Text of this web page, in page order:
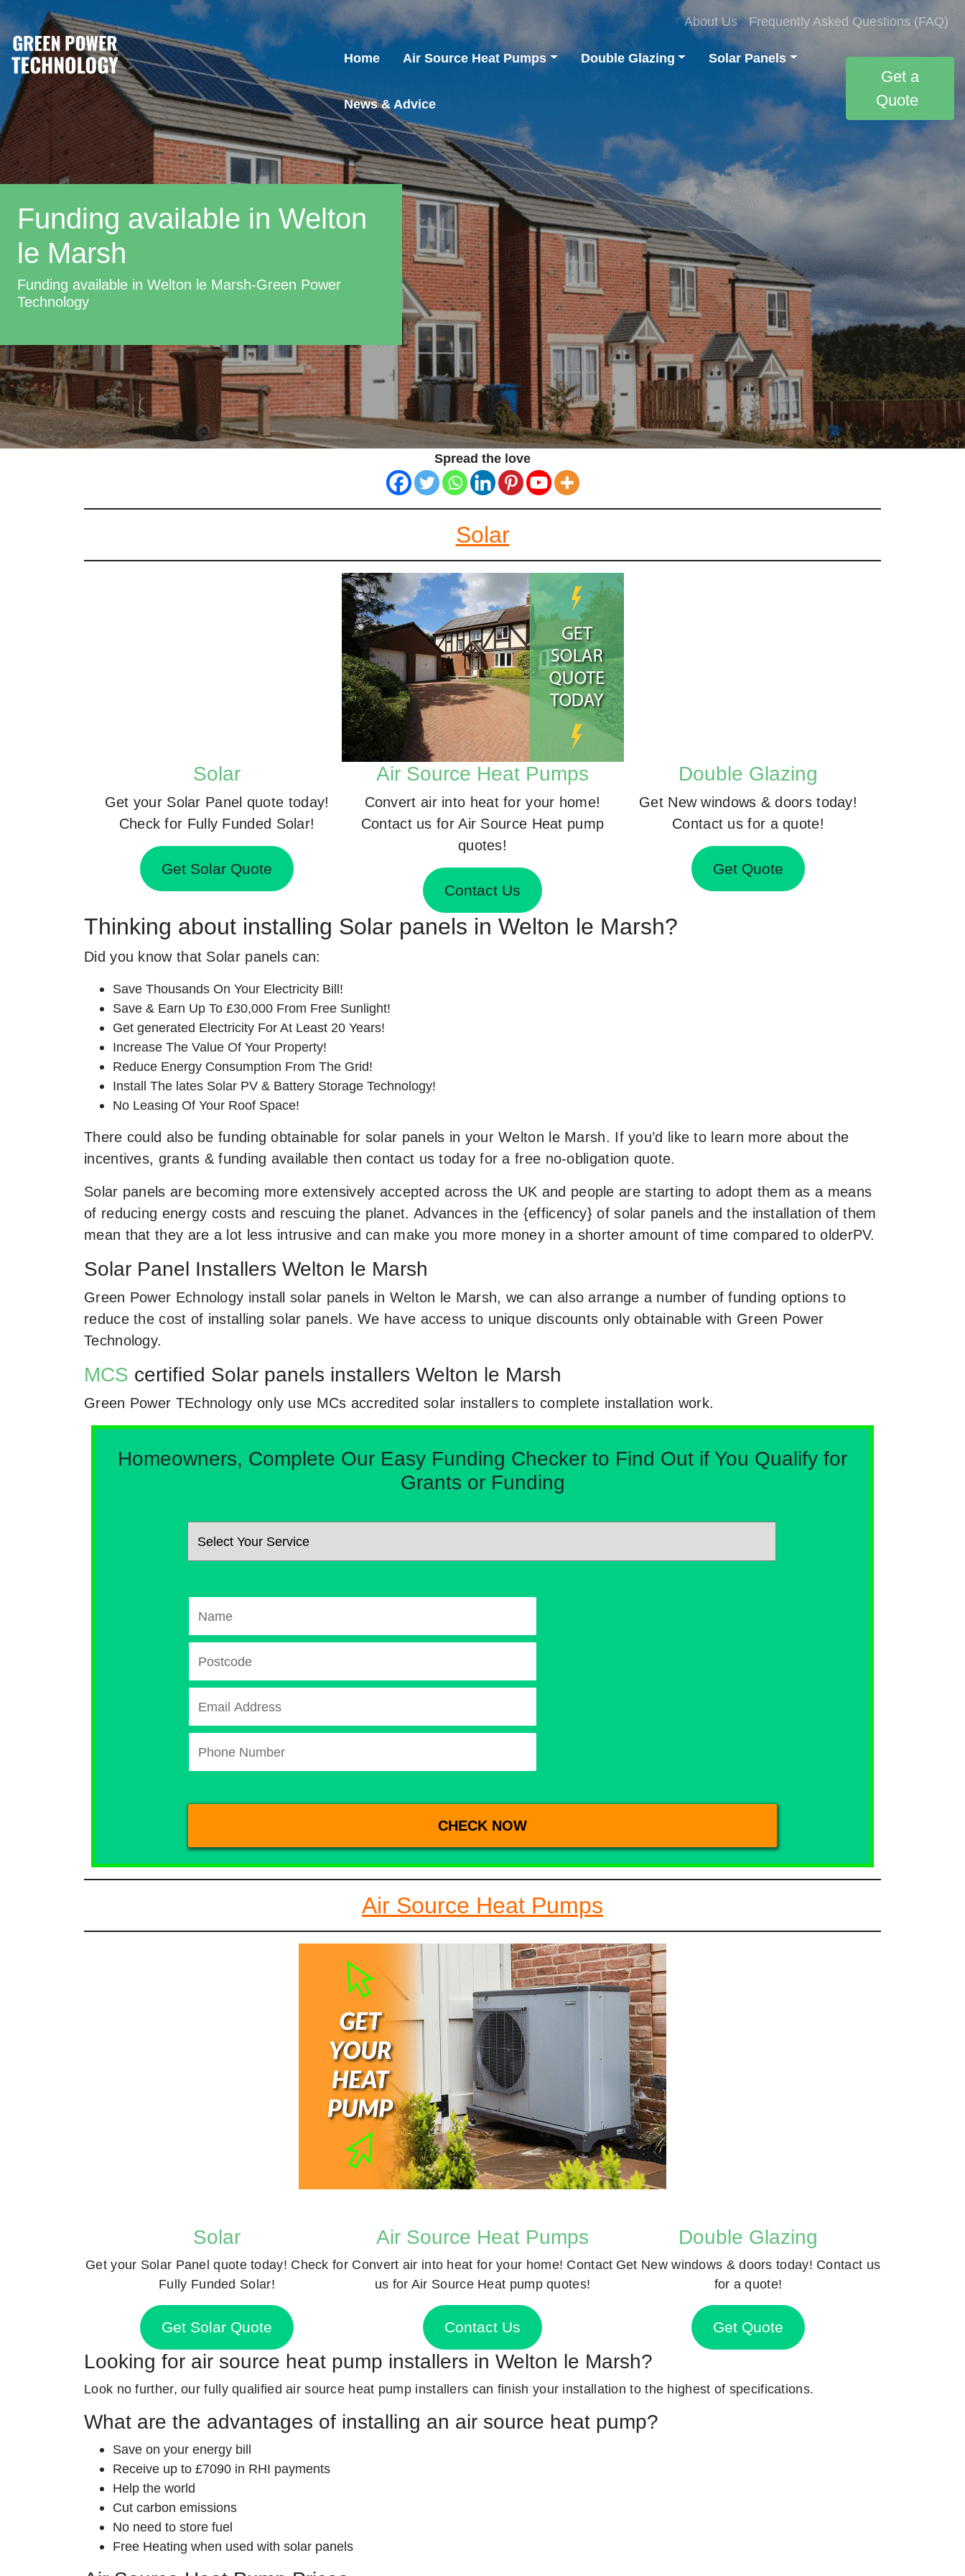
About Us Frequently Asked Questions (FAQ)
Home Air Source Heat Pumps Double Glazing Solar Panels
News & Advice
Get a
Quote
Funding available in Welton
le Marsh
Funding available in Welton le Marsh-Green Power
Technology
Spread the love
Solar
Solar
Get your Solar Panel quote today!
Check for Fully Funded Solar!
Get Solar Quote
Air Source Heat Pumps
Convert air into heat for your home!
Contact us for Air Source Heat pump
quotes!
Contact Us
Double Glazing
Get New windows & doors today!
Contact us for a quote!
Get Quote
Thinking about installing Solar panels in Welton le Marsh?
Did you know that Solar panels can:
Save Thousands On Your Electricity Bill!
Save & Earn Up To £30,000 From Free Sunlight!
Get generated Electricity For At Least 20 Years!
Increase The Value Of Your Property!
Reduce Energy Consumption From The Grid!
Install The lates Solar PV & Battery Storage Technology!
No Leasing Of Your Roof Space!
There could also be funding obtainable for solar panels in your Welton le Marsh. If you’d like to learn more about the
incentives, grants & funding available then contact us today for a free no-obligation quote.
Solar panels are becoming more extensively accepted across the UK and people are starting to adopt them as a means
of reducing energy costs and rescuing the planet. Advances in the {efficency} of solar panels and the installation of them
mean that they are a lot less intrusive and can make you more money in a shorter amount of time compared to olderPV.
Solar Panel Installers Welton le Marsh
Green Power Echnology install solar panels in Welton le Marsh, we can also arrange a number of funding options to
reduce the cost of installing solar panels. We have access to unique discounts only obtainable with Green Power
Technology.
MCS certified Solar panels installers Welton le Marsh
Green Power TEchnology only use MCs accredited solar installers to complete installation work.
Homeowners, Complete Our Easy Funding Checker to Find Out if You Qualify for
Grants or Funding
Air Source Heat Pumps
Solar
Get your Solar Panel quote today! Check for
Fully Funded Solar!
Get Solar Quote
Air Source Heat Pumps
Convert air into heat for your home! Contact
us for Air Source Heat pump quotes!
Contact Us
Double Glazing
Get New windows & doors today! Contact us
for a quote!
Get Quote
Looking for air source heat pump installers in Welton le Marsh?
Look no further, our fully qualified air source heat pump installers can finish your installation to the highest of specifications.
What are the advantages of installing an air source heat pump?
Save on your energy bill
Receive up to £7090 in RHI payments
Help the world
Cut carbon emissions
No need to store fuel
Free Heating when used with solar panels